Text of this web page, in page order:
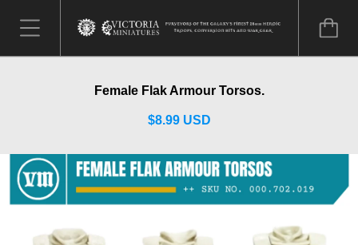
Female Flak Armour Torsos.
$8.99 USD